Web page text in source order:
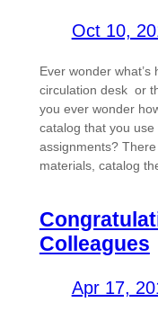
Oct 10,
Ever wonder what’s
circulation desk or
you ever wonder
catalog that you
assignments?
materials, catalog
Colleagues
Apr 17,